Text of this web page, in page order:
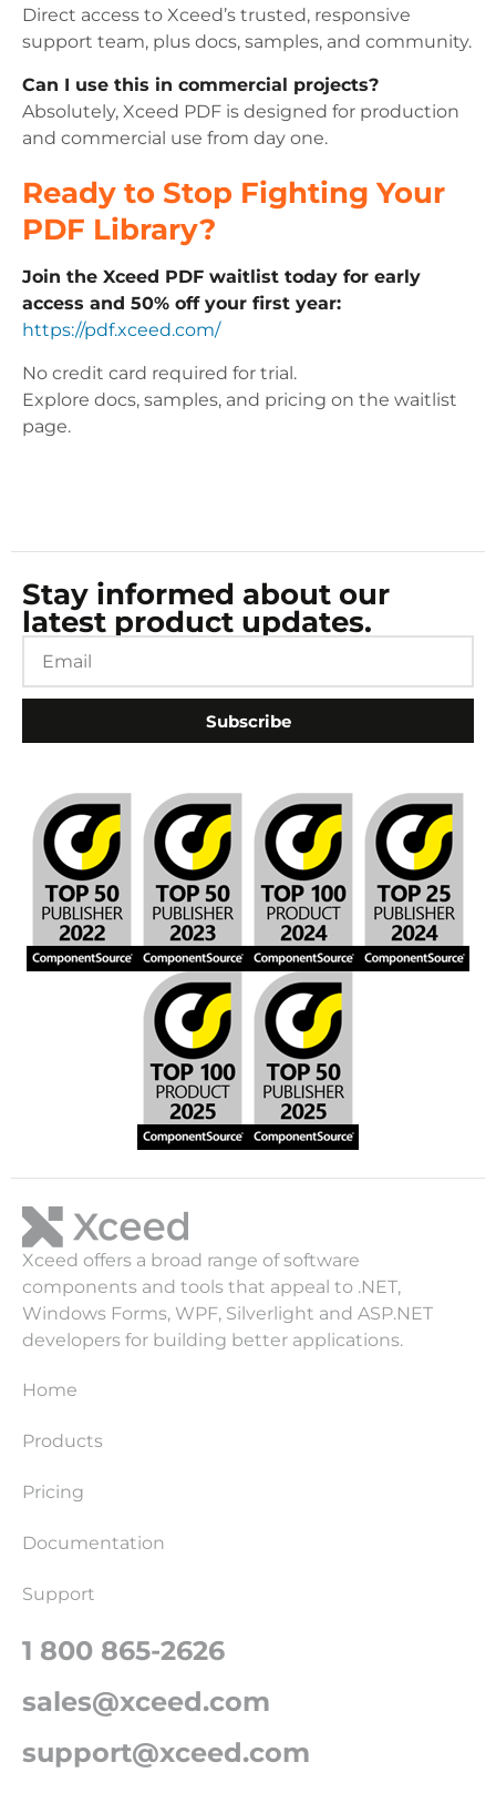
Direct access to Xceed’s trusted, responsive
support team, plus docs, samples, and community.
Can I use this in commercial projects?
Absolutely, Xceed PDF is designed for production
and commercial use from day one.
Ready to Stop Fighting Your
PDF Library?
Join the Xceed PDF waitlist today for early
access and 50% off your first year:
https://pdf.xceed.com/
No credit card required for trial.
Explore docs, samples, and pricing on the waitlist
page.
Stay informed about our
latest product updates.
Subscribe
Xceed offers a broad range of software
components and tools that appeal to .NET,
Windows Forms, WPF, Silverlight and ASP.NET
developers for building better applications.
Home
Products
Pricing
Documentation
Support
1 800 865-2626
sales@xceed.com
support@xceed.com